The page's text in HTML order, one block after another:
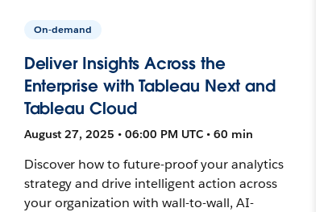
On-demand
Deliver Insights Across the
Enterprise with Tableau Next and
Tableau Cloud
August 27, 2025 • 06:00 PM UTC • 60 min
Discover how to future-proof your analytics
strategy and drive intelligent action across
your organization with wall-to-wall, AI-